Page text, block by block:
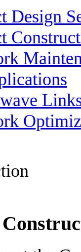
Design